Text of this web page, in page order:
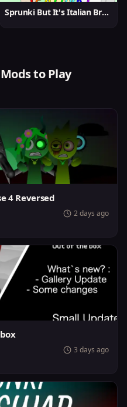
Sprunki But It's Italian Brainrot
to Play
4 Reversed
2 days ago
3 days ago